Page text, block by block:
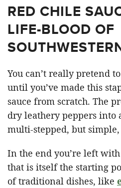
RED CHILE
LIFE-BLOOD OF
You can’t really pretend
until you’ve made this
sauce from scratch. The
dry leathery peppers into
multi-stepped, but
In the end you’re left
that is itself the starting
of traditional dishes, like